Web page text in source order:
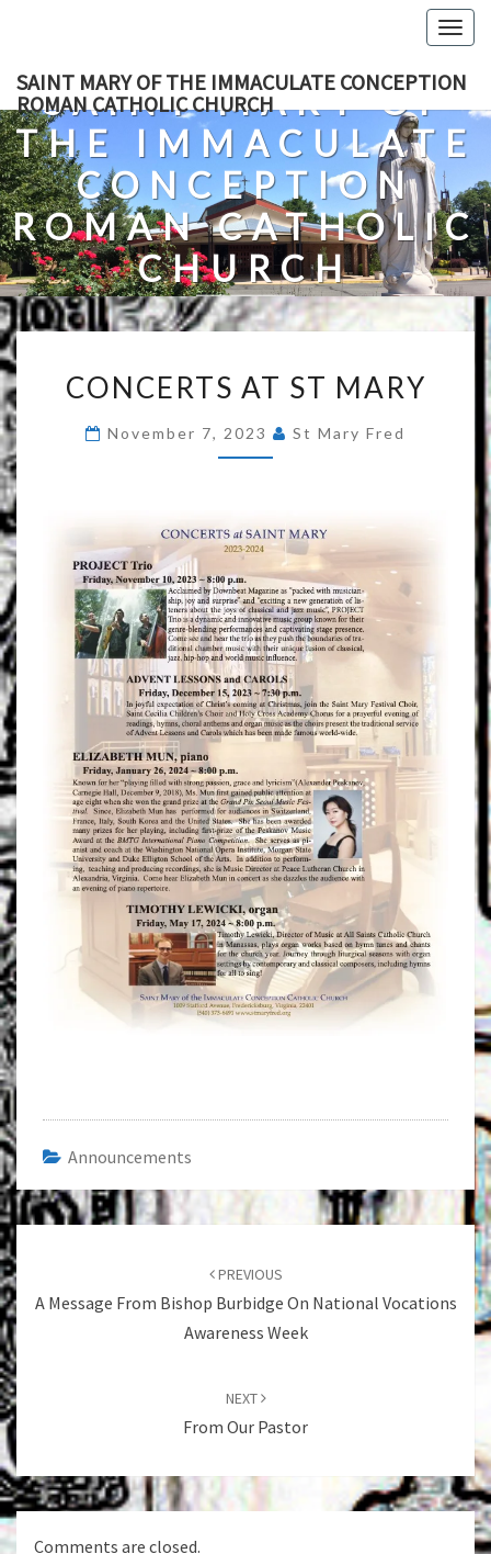
content
SAINT MARY OF THE IMMACULATE CONCEPTION
ROMAN CATHOLIC CHURCH
SAINT MARY OF
THE IMMACULATE
CONCEPTION
ROMAN CATHOLIC
CHURCH
A Roman Catholic Church In Fredericksburg, Virginia
AT
MARY
CONCERTS AT ST MARY
November 7, 2023 St Mary Fred
Announcements
navigation
PREVIOUS
A Message From Bishop Burbidge On National Vocations
Awareness Week
NEXT
From Our Pastor
Comments are closed.